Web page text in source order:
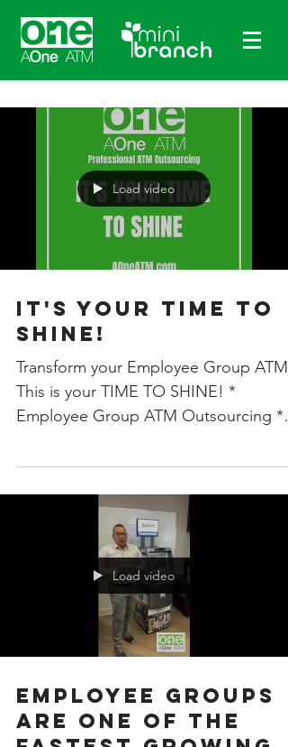
Load video
It's Your Time To
Shine!
Transform your Employee Group
This is your TIME TO SHINE! *
Employee Group ATM Outsourcing *
Load video
Employee Groups
are one of the